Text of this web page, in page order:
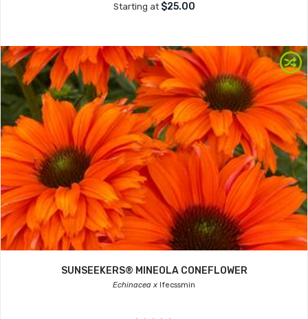
Starting at $25.00
SUNSEEKERS® MINEOLA CONEFLOWER
Echinacea x Ifecssmin